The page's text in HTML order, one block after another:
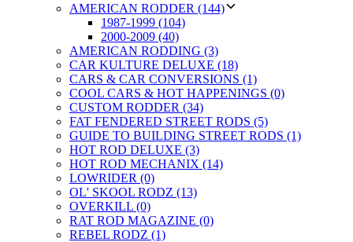
AMERICAN RODDER (144)
1987-1999 (104)
2000-2009 (40)
AMERICAN RODDING (3)
CAR KULTURE DELUXE (18)
CARS & CAR CONVERSIONS (1)
COOL CARS & HOT HAPPENINGS (0)
CUSTOM RODDER (34)
FAT FENDERED STREET RODS (5)
GUIDE TO BUILDING STREET RODS (1)
HOT ROD DELUXE (3)
HOT ROD MECHANIX (14)
LOWRIDER (0)
OL' SKOOL RODZ (13)
OVERKILL (0)
RAT ROD MAGAZINE (0)
REBEL RODZ (1)